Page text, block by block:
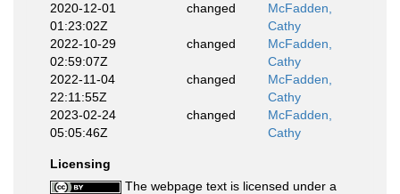
2020-12-01
01:23:02Z
changed
McFadden,
Cathy
2022-10-29
02:59:07Z
changed
McFadden,
Cathy
2022-11-04
22:11:55Z
changed
McFadden,
Cathy
2023-02-24
05:05:46Z
changed
McFadden,
Cathy
Licensing
The webpage text is licensed under a